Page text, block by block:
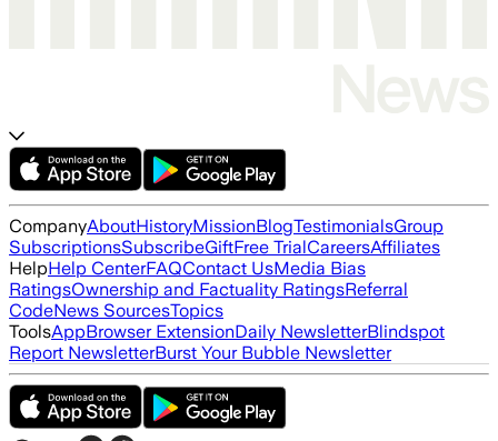
CompanyAboutHistoryMissionBlogTestimonialsGroup
SubscriptionsSubscribeGiftFree TrialCareersAffiliates
HelpHelp CenterFAQContact UsMedia Bias
RatingsOwnership and Factuality RatingsReferral
CodeNews SourcesTopics
ToolsAppBrowser ExtensionDaily NewsletterBlindspot
Report NewsletterBurst Your Bubble Newsletter